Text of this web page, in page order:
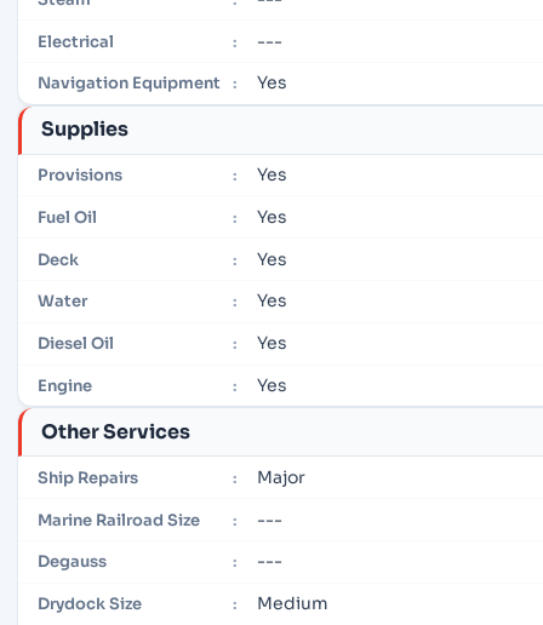
Electrical : ---
Navigation Equipment : Yes
Supplies
Provisions : Yes
Fuel Oil : Yes
Deck : Yes
Water : Yes
Diesel Oil : Yes
Engine : Yes
Other Services
Ship Repairs : Major
Marine Railroad Size : ---
Degauss : ---
Drydock Size : Medium